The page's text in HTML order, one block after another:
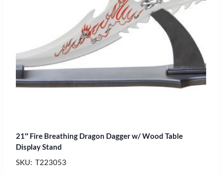
21″ Fire Breathing Dragon Dagger w/ Wood Table
Display Stand
SKU: T223053